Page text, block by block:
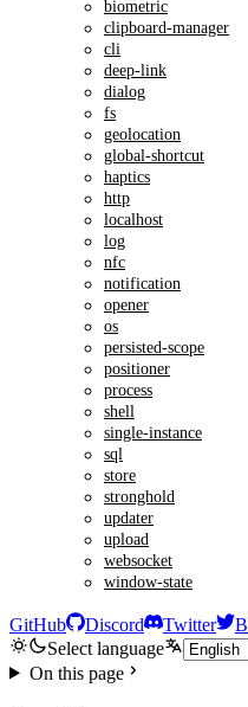
biometric
clipboard-manager
cli
deep-link
dialog
fs
geolocation
global-shortcut
haptics
http
localhost
log
nfc
notification
opener
os
persisted-scope
positioner
process
shell
single-instance
sql
store
stronghold
updater
upload
websocket
window-state
GitHub Discord Twitter
Select language
On this page